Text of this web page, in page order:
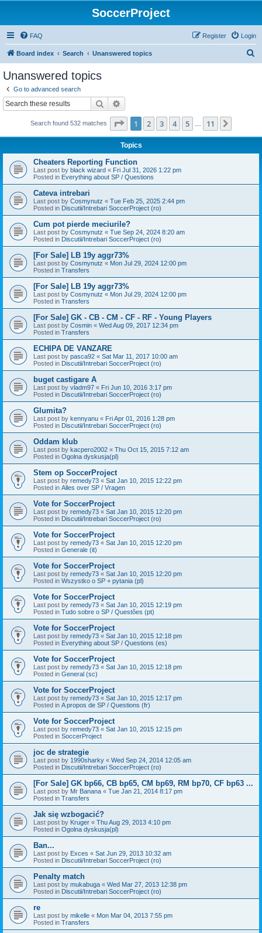
SoccerProject
FAQ Login
Register
Board index Search Unanswered topics
Unanswered topics
Go to advanced search
Search
Search found 532 matches Page 1of 11
1 2 3 4 5 11
Topics
Cheaters Reporting Function
Last post by black wizard « Fri Jul 31, 2026 1:22 pm
Posted in Everything about SP / Questions
Cateva intrebari
Last post by Cosmynutz « Tue Feb 25, 2025 2:44 pm
Posted in Discutii/Intrebari SoccerProject (ro)
Cum pot pierde meciurile?
Last post by Cosmynutz « Tue Sep 24, 2024 8:20 am
Posted in Discutii/Intrebari SoccerProject (ro)
[For Sale] LB 19y aggr73%
Last post by Cosmynutz « Mon Jul 29, 2024 12:00 pm
Posted in Transfers
[For Sale] LB 19y aggr73%
Last post by Cosmynutz « Mon Jul 29, 2024 12:00 pm
Posted in Transfers
[For Sale] GK - CB - CM - CF - RF - Young Players
Last post by Cosmin « Wed Aug 09, 2017 12:34 pm
Posted in Transfers
ECHIPA DE VANZARE
Last post by pasca92 « Sat Mar 11, 2017 10:00 am
Posted in Discutii/Intrebari SoccerProject (ro)
buget castigare A
Last post by vladm97 « Fri Jun 10, 2016 3:17 pm
Posted in Discutii/Intrebari SoccerProject (ro)
Glumita?
Last post by kennyanu « Fri Apr 01, 2016 1:28 pm
Posted in Discutii/Intrebari SoccerProject (ro)
Oddam klub
Last post by kacpero2002 « Thu Oct 15, 2015 7:12 am
Posted in Ogolna dyskusja(pl)
Stem op SoccerProject
Last post by remedy73 « Sat Jan 10, 2015 12:22 pm
Posted in Alles over SP / Vragen
Vote for SoccerProject
Last post by remedy73 « Sat Jan 10, 2015 12:20 pm
Posted in Discutii/Intrebari SoccerProject (ro)
Vote for SoccerProject
Last post by remedy73 « Sat Jan 10, 2015 12:20 pm
Posted in Generale (it)
Vote for SoccerProject
Last post by remedy73 « Sat Jan 10, 2015 12:20 pm
Posted in Wszystko o SP + pytania (pl)
Vote for SoccerProject
Last post by remedy73 « Sat Jan 10, 2015 12:19 pm
Posted in Tudo sobre o SP / Questões (pt)
Vote for SoccerProject
Last post by remedy73 « Sat Jan 10, 2015 12:18 pm
Posted in Everything about SP / Questions (es)
Vote for SoccerProject
Last post by remedy73 « Sat Jan 10, 2015 12:18 pm
Posted in General (sc)
Vote for SoccerProject
Last post by remedy73 « Sat Jan 10, 2015 12:17 pm
Posted in A propos de SP / Questions (fr)
Vote for SoccerProject
Last post by remedy73 « Sat Jan 10, 2015 12:15 pm
Posted in SoccerProject
joc de strategie
Last post by 1990sharky « Wed Sep 24, 2014 12:05 am
Posted in Discutii/Intrebari SoccerProject (ro)
[For Sale] GK bp66, CB bp65, CM bp69, RM bp70, CF bp63 ...
Last post by Mr Banana « Tue Jan 21, 2014 8:17 pm
Posted in Transfers
Jak się wzbogacić?
Last post by Kruger « Thu Aug 29, 2013 4:10 pm
Posted in Ogolna dyskusja(pl)
Ban...
Last post by Exces « Sat Jun 29, 2013 10:32 am
Posted in Discutii/Intrebari SoccerProject (ro)
Penalty match
Last post by mukabuga « Wed Mar 27, 2013 12:38 pm
Posted in Discutii/Intrebari SoccerProject (ro)
re
Last post by mikelle « Mon Mar 04, 2013 7:55 pm
Posted in Transfers